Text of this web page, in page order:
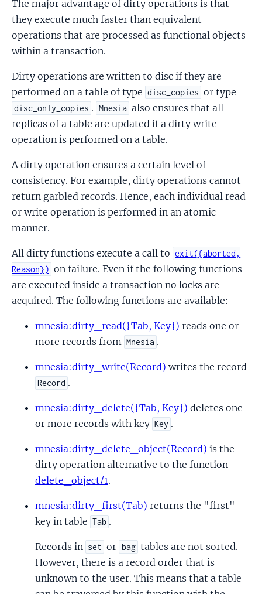
The major advantage of dirty operations is that
they execute much faster than equivalent
operations that are processed as functional objects
within a transaction.
Dirty operations are written to disc if they are
performed on a table of type disc_copies or type
disc_only_copies . Mnesia also ensures that all
replicas of a table are updated if a dirty write
operation is performed on a table.
A dirty operation ensures a certain level of
consistency. For example, dirty operations cannot
return garbled records. Hence, each individual read
or write operation is performed in an atomic
manner.
All dirty functions execute a call to exit({aborted,
Reason}) on failure. Even if the following functions
are executed inside a transaction no locks are
acquired. The following functions are available:
mnesia:dirty_read({Tab, Key}) reads one or
more records from Mnesia .
mnesia:dirty_write(Record) writes the record
Record .
mnesia:dirty_delete({Tab, Key}) deletes one
or more records with key Key .
mnesia:dirty_delete_object(Record) is the
dirty operation alternative to the function
delete_object/1.
mnesia:dirty_first(Tab) returns the "first"
key in table Tab .
Records in set or bag tables are not sorted.
However, there is a record order that is
unknown to the user. This means that a table